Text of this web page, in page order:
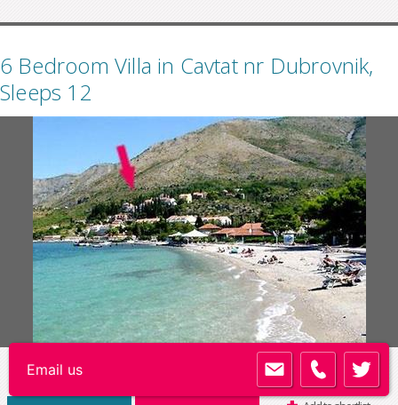
6 Bedroom Villa in Cavtat nr Dubrovnik,
Sleeps 12
Code:DU051